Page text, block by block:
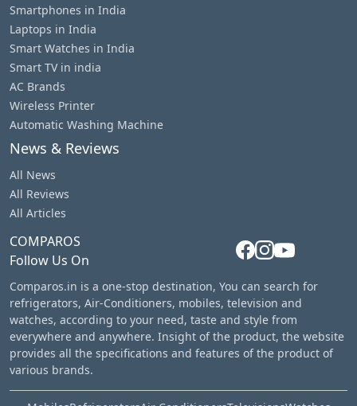
Smartphones in India
Laptops in India
Smart Watches in India
Smart TV in india
AC Brands
Wireless Printer
Automatic Washing Machine
News & Reviews
All News
All Reviews
All Articles
COMPAROS
Follow Us On
Comparos.in is a one-stop destination, You can search for
refrigerators, Air-Conditioners, mobiles, television and
watches, according to your need, taste and style from
everywhere and anywhere. Insight of the product, the website
provides all the specifications and features of the product of
various brands.